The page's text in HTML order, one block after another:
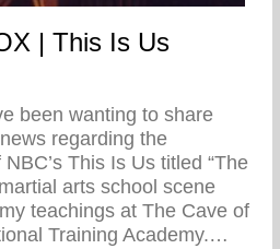
| This Is Us
been wanting to share
regarding the
This Is Us titled “The
arts school scene
teachings at The Cave of
Training Academy.…